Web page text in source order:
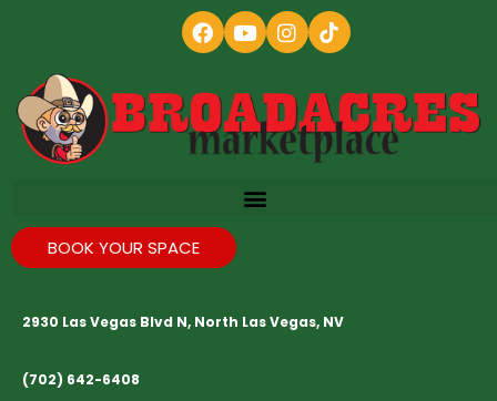
BOOK YOUR SPACE
2930 Las Vegas Blvd N, North Las Vegas, NV
(702) 642-6408